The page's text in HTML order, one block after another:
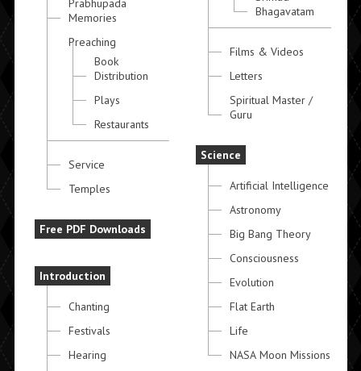
Prabhupada
Memories
Preaching
Book
Distribution
Plays
Restaurants
Service
Temples
Free PDF Downloads
Introduction
Chanting
Festivals
Hearing
Bhagavatam
Films & Videos
Letters
Spiritual Master /
Guru
Science
Artificial Intelligence
Astronomy
Big Bang Theory
Consciousness
Evolution
Flat Earth
Life
NASA Moon Missions